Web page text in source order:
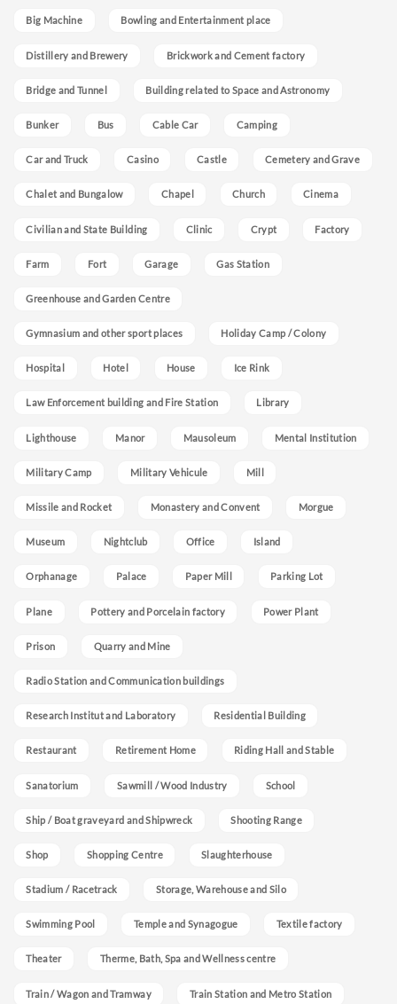
Big Machine Bowling and Entertainment place
Distillery and Brewery Brickwork and Cement factory
Bridge and Tunnel Building related to Space and Astronomy
Bunker Bus Cable Car Camping
Car and Truck Casino Castle Cemetery and Grave
Chalet and Bungalow Chapel Church Cinema
Civilian and State Building Clinic Crypt Factory
Farm Fort Garage Gas Station
Greenhouse and Garden Centre
Gymnasium and other sport places Holiday Camp / Colony
Hospital Hotel House Ice Rink
Law Enforcement building and Fire Station Library
Lighthouse Manor Mausoleum Mental Institution
Military Camp Military Vehicule Mill
Missile and Rocket Monastery and Convent Morgue
Museum Nightclub Office Island
Orphanage Palace Paper Mill Parking Lot
Plane Pottery and Porcelain factory Power Plant
Prison Quarry and Mine
Radio Station and Communication buildings
Research Institut and Laboratory Residential Building
Restaurant Retirement Home Riding Hall and Stable
Sanatorium Sawmill / Wood Industry School
Ship / Boat graveyard and Shipwreck Shooting Range
Shop Shopping Centre Slaughterhouse
Stadium / Racetrack Storage, Warehouse and Silo
Swimming Pool Temple and Synagogue Textile factory
Theater Therme, Bath, Spa and Wellness centre
Train / Wagon and Tramway Train Station and Metro Station